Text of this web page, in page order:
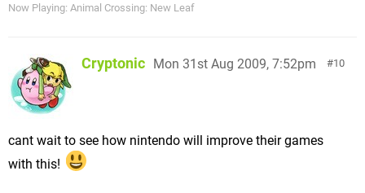
Now Playing: Animal Crossing: New Leaf
10
Cryptonic Mon 31st Aug 2009, 7:52pm
cant wait to see how nintendo will improve their games
with this!